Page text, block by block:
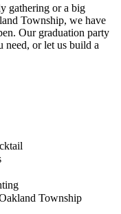
gathering or a big
Township, we have
Our graduation party
or let us build a
Township